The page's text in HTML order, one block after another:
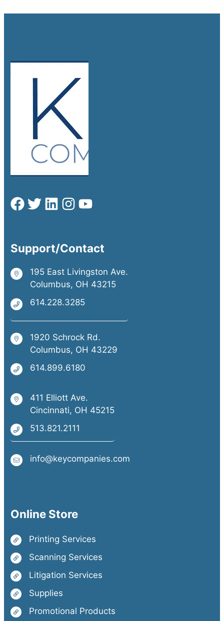
Support/Contact
195 East Livingston Ave.
Columbus, OH 43215
614.228.3285
1920 Schrock Rd.
Columbus, OH 43229
614.899.6180
411 Elliott Ave.
Cincinnati, OH 45215
513.821.2111
info@keycompanies.com
Online Store
Printing Services
Scanning Services
Litigation Services
Supplies
Promotional Products